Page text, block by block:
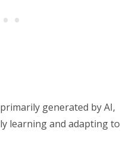
generated by AI,
learning and adapting to